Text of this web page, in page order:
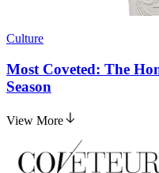
Culture
Most Coveted: The
Season
View More